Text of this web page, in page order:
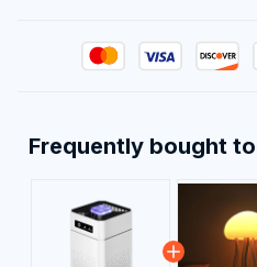
Frequently bought